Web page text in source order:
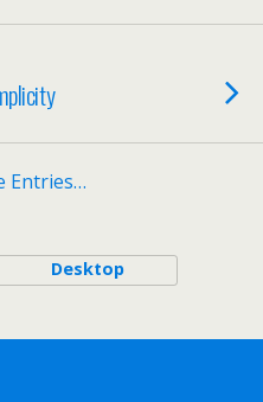
Entries…
Desktop